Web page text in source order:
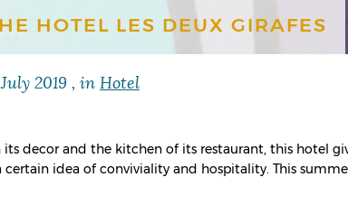
HOTEL LES DEUX GIRAFES
2019 , in Hotel
decor and the kitchen of its restaurant, this hotel
idea of ​​conviviality and hospitality. This